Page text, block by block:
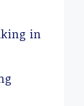
in